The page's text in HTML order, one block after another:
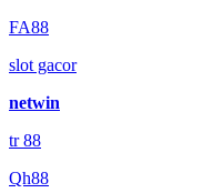
FA88
slot gacor
netwin
tr 88
Qh88